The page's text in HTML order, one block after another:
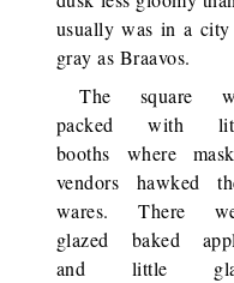
usually was in a city
gray as Braavos.
The square
packed with
booths where
vendors hawked
wares. There
glazed baked
and little